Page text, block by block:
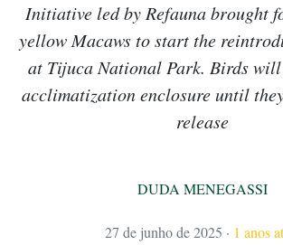
Initiative led by Refauna brought
yellow Macaws to start the
at Tijuca National Park. Birds
acclimatization enclosure until
release
DUDA MENEGASSI
27 de junho de 2025 · 1 anos